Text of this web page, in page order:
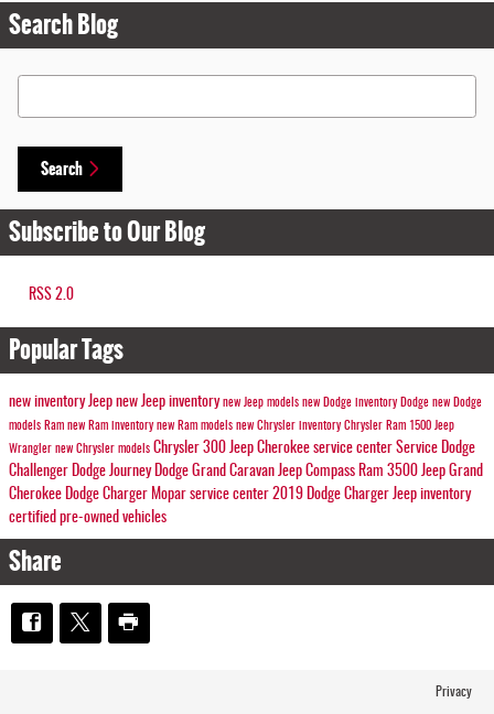
Search Blog
Search Blog
Search
Subscribe to Our Blog
RSS 2.0
Popular Tags
new inventoryJeep new Jeep inventory new Jeep models new Dodge inventory Dodge new Dodge
models Ram new Ram inventory new Ram models new Chrysler inventory Chrysler Ram 1500 Jeep
Wrangler new Chrysler models Chrysler 300 Jeep Cherokee service center Service Dodge
Challenger Dodge Journey Dodge Grand Caravan Jeep Compass Ram 3500 Jeep Grand
Cherokee Dodge Charger Mopar service center 2019 Dodge Charger Jeep inventory
certified pre-owned vehicles
Share
Privacy